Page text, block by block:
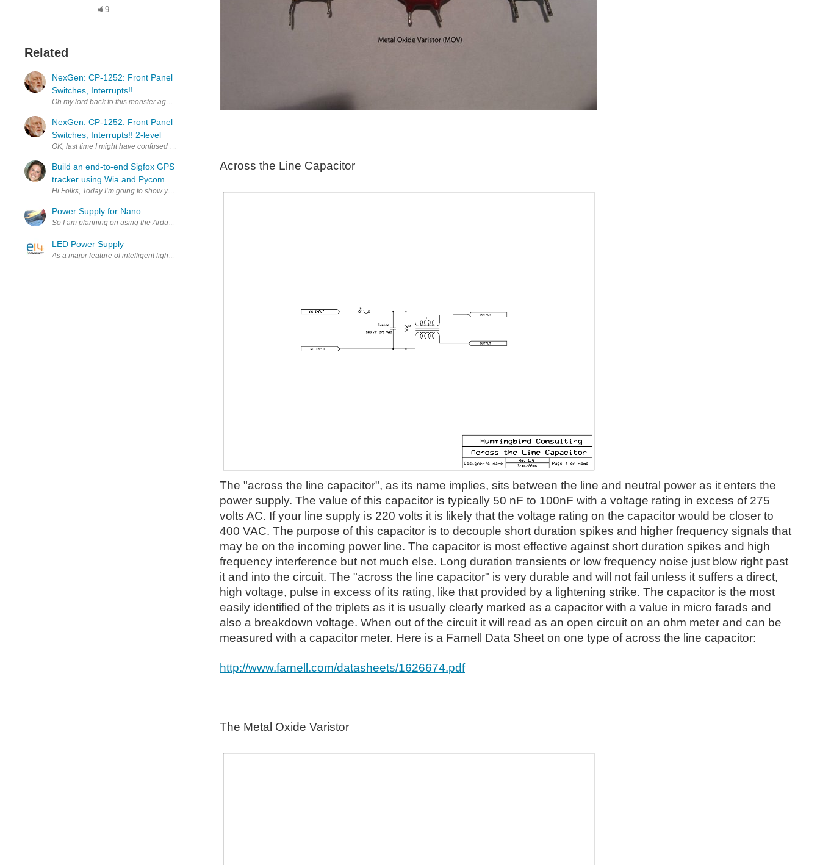
9
Related
NexGen: CP-1252: Front Panel
Switches, Interrupts!!
Oh my lord back to this monster again. I took another look at what's really going on in this thing. Display Switch Mode Switch Thumb Switch 1 Thumb Switch 2 int 1 int 2 int 3 int 4 Keyboard int 5 Communications...
NexGen: CP-1252: Front Panel
Switches, Interrupts!! 2-level
OK, last time I might have confused you with 2-level interrupts. So here it is and please refer to the schematic. So here's how it works. In this diagram, you see 4 switches 2 rotary and 2 thumbwheel switches...
Build an end-to-end Sigfox GPS
tracker using Wia and Pycom
Hi Folks, Today I’m going to show you how to create a Sigfox GPS tracker using Wia and the Pycom SiPy. This tutorial assumes that you have already connected Sigfox to Wia if you haven’t, please click here...
Power Supply for Nano
So I am planning on using the Arduino nano for the brains of my garden watering project. I have a 12 volt power converter I kept from an old set of boot dryers that fell apart years ago. I know that the...
LED Power Supply
As a major feature of intelligent lighting, in fact, wireless control as early as in 2005, has been applied to lighting control, but due to various bottlenecks and cost constraints, making it into the...
Across the Line Capacitor
The "across the line capacitor", as its name implies, sits between the line and neutral power as it enters the
power supply. The value of this capacitor is typically 50 nF to 100nF with a voltage rating in excess of 275
volts AC. If your line supply is 220 volts it is likely that the voltage rating on the capacitor would be closer to
400 VAC. The purpose of this capacitor is to decouple short duration spikes and higher frequency signals that
may be on the incoming power line. The capacitor is most effective against short duration spikes and high
frequency interference but not much else. Long duration transients or low frequency noise just blow right past
it and into the circuit. The "across the line capacitor" is very durable and will not fail unless it suffers a direct,
high voltage, pulse in excess of its rating, like that provided by a lightening strike. The capacitor is the most
easily identified of the triplets as it is usually clearly marked as a capacitor with a value in micro farads and
also a breakdown voltage. When out of the circuit it will read as an open circuit on an ohm meter and can be
measured with a capacitor meter. Here is a Farnell Data Sheet on one type of across the line capacitor:
http://www.farnell.com/datasheets/1626674.pdf
The Metal Oxide Varistor